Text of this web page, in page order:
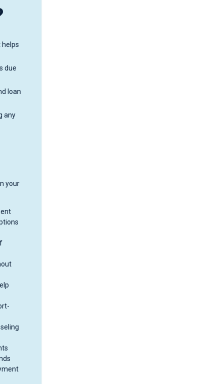
helps
due
loan
any
your